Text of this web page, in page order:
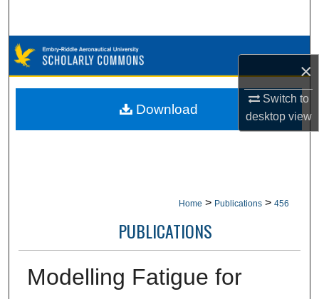
×
Switch to
desktopview
Browse Collections
My Account
Home > Publications > 456
PUBLICATIONS
Modelling Fatigue for
Download